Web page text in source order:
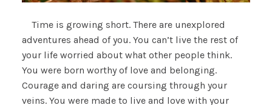
Time is growing short. There are unexplored
adventures ahead of you. You can’t live the rest of
your life worried about what other people think.
You were born worthy of love and belonging.
Courage and daring are coursing through your
veins. You were made to live and love with your